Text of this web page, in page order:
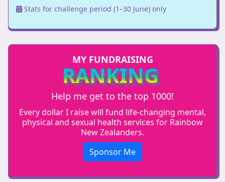
Stats for challenge period (1–30 June) only
MY FUNDRAISING
RANKING
Help me get to the top 1000!
Every dollar I raise will fund life-changing mental,
physical and sexual health services for Rainbow
New Zealanders.
Sponsor Me